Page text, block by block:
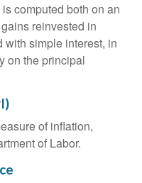
computed both on an
reinvested in
with simple interest, in
on the principal
of inflation,
of Labor.